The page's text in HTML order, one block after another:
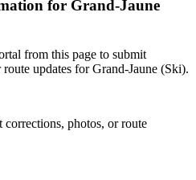
for Grand-Jaune
from this page to submit
updates for Grand-Jaune (Ski).
corrections, photos, or route